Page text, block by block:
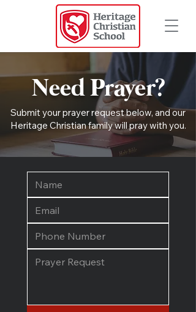
Need Prayer?
Submit your prayer request below, and our
Heritage Christian family will pray with you.